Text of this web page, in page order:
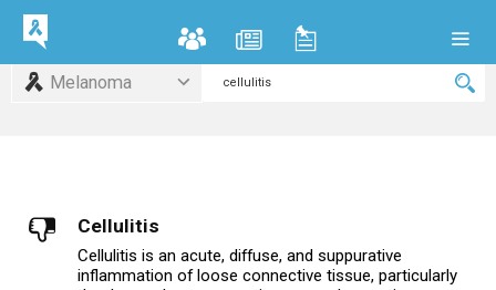
Melanoma
Cellulitis
Cellulitis is an acute, diffuse, and suppurative
inflammation of loose connective tissue, particularly